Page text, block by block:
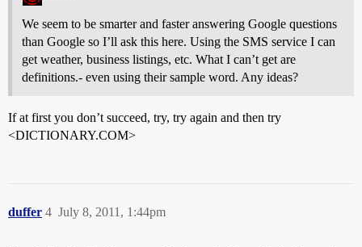
We seem to be smarter and faster answering Google questions
than Google so I’ll ask this here. Using the SMS service I can
get weather, business listings, etc. What I can’t get are
definitions.- even using their sample word. Any ideas?
If at first you don’t succeed, try, try again and then try
<DICTIONARY.COM>
duffer July 8, 2011, 1:44pm
4